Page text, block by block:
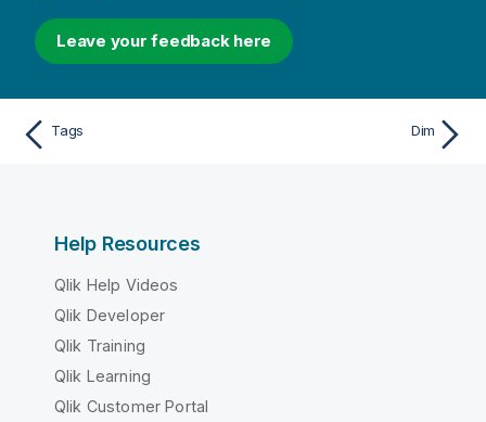
Leave your feedback here
Tags Dim
Help Resources
Qlik Help Videos
Qlik Developer
Qlik Training
Qlik Learning
Qlik Customer Portal